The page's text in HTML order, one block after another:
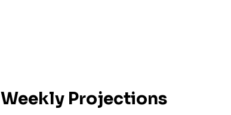
Weekly Projections